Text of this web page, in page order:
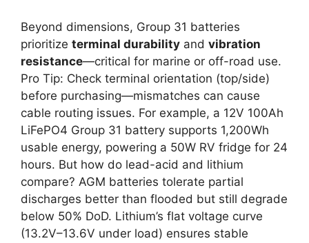
Beyond dimensions, Group 31 batteries
prioritize terminal durability and vibration
resistance—critical for marine or off-road use.
Pro Tip: Check terminal orientation (top/side)
before purchasing—mismatches can cause
cable routing issues. For example, a 12V 100Ah
LiFePO4 Group 31 battery supports 1,200Wh
usable energy, powering a 50W RV fridge for 24
hours. But how do lead-acid and lithium
compare? AGM batteries tolerate partial
discharges better than flooded but still degrade
below 50% DoD. Lithium’s flat voltage curve
(13.2V–13.6V under load) ensures stable